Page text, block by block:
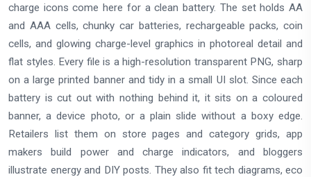
charge icons come here for a clean battery. The set holds AA
and AAA cells, chunky car batteries, rechargeable packs, coin
cells, and glowing charge-level graphics in photoreal detail and
flat styles. Every file is a high-resolution transparent PNG, sharp
on a large printed banner and tidy in a small UI slot. Since each
battery is cut out with nothing behind it, it sits on a coloured
banner, a device photo, or a plain slide without a boxy edge.
Retailers list them on store pages and category grids, app
makers build power and charge indicators, and bloggers
illustrate energy and DIY posts. They also fit tech diagrams, eco